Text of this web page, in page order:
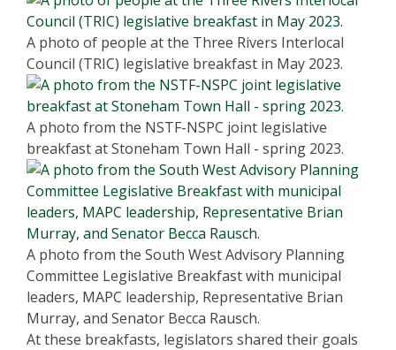
A photo of people at the Three Rivers Interlocal
Council (TRIC) legislative breakfast in May 2023.
A photo from the NSTF-NSPC joint legislative
breakfast at Stoneham Town Hall - spring 2023.
A photo from the South West Advisory Planning
Committee Legislative Breakfast with municipal
leaders, MAPC leadership, Representative Brian
Murray, and Senator Becca Rausch.
At these breakfasts, legislators shared their goals